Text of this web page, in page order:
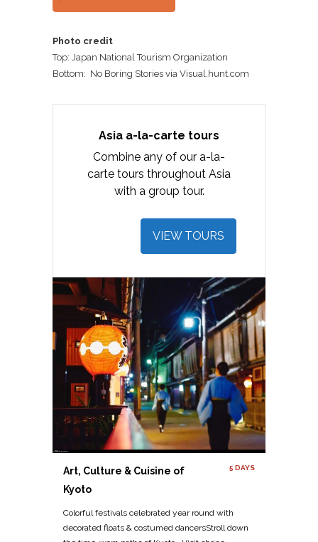
Photo credit
Top: Japan National Tourism Organization
Bottom: No Boring Stories via Visual.hunt.com
Asia a-la-carte tours
Combine any of our a-la-
carte tours throughout Asia
with a group tour.
VIEW TOURS
Art, Culture & Cuisine of
Kyoto
5 DAYS
Colorful festivals celebrated year round with
decorated floats & costumed dancersStroll down